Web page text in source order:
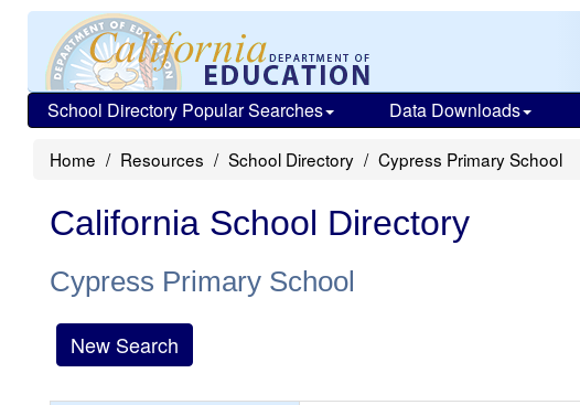
School Directory Popular Searches Data Downloads
Home Resources School Directory Cypress Primary School
California School Directory
Cypress Primary School
New Search